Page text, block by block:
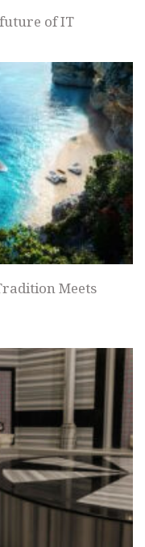
of IT
Meets